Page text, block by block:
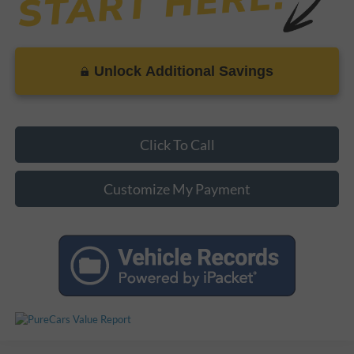
Unlock Additional Savings
Click To Call
Customize My Payment